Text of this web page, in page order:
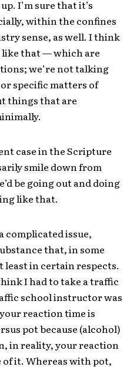
I’m sure that it’s
within the confines
sense, as well. I think
like that — which are
we’re not talking
specific matters of
things that are
case in the Scripture
smile down from
be going out and doing
like that.
complicated issue,
that, in some
least in certain respects.
I had to take a traffic
school instructor was
reaction time is
pot because (alcohol)
in reality, your reaction
of it. Whereas with pot,